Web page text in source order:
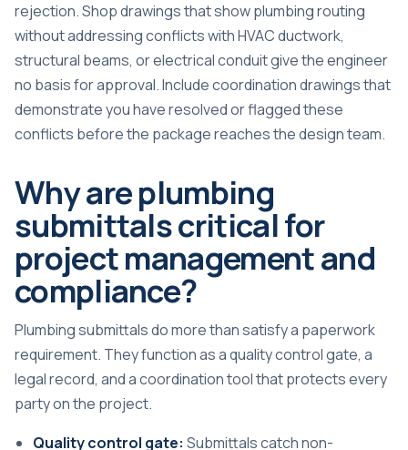
rejection. Shop drawings that show plumbing routing
without addressing conflicts with HVAC ductwork,
structural beams, or electrical conduit give the engineer
no basis for approval. Include coordination drawings that
demonstrate you have resolved or flagged these
conflicts before the package reaches the design team.
Why are plumbing
submittals critical for
project management and
compliance?
Plumbing submittals do more than satisfy a paperwork
requirement. They function as a quality control gate, a
legal record, and a coordination tool that protects every
party on the project.
Quality control gate: Submittals catch non-